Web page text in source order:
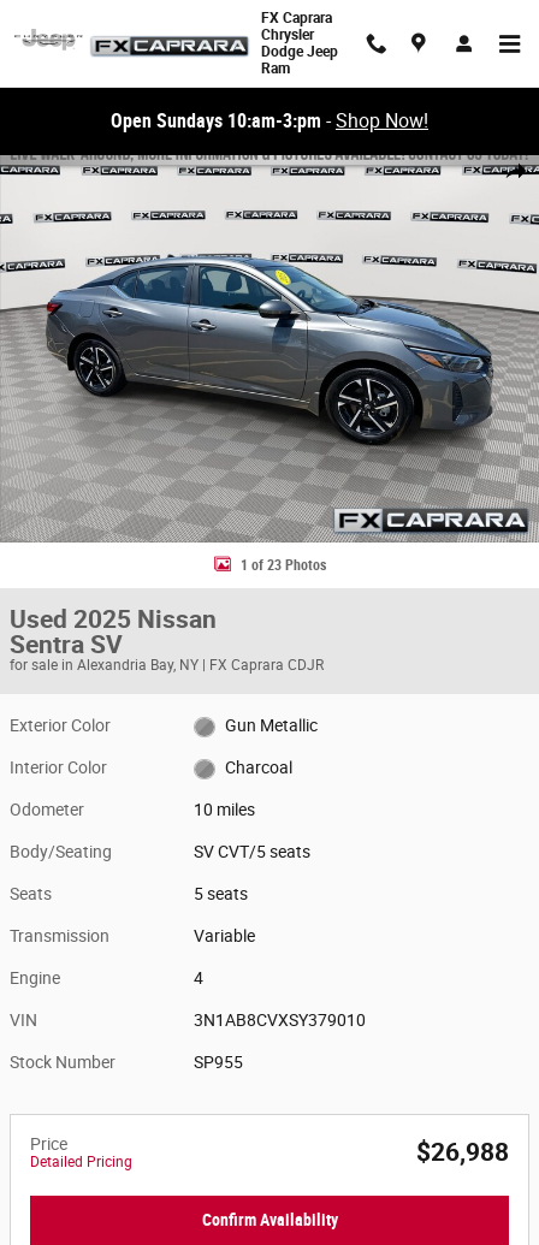
FX Caprara
Chrysler
Dodge Jeep
Ram
Open Sundays 10:am-3:pm -Shop Now!
Share
1 of 23 Photos
Used 2025 Nissan
Sentra SV
for sale in Alexandria Bay, NY | FX Caprara CDJR
Exterior Color Gun Metallic
Interior Color Charcoal
Odometer 10 miles
Body/Seating SV CVT/5 seats
Seats 5 seats
Transmission Variable
Engine 4
VIN 3N1AB8CVXSY379010
Stock Number SP955
Price
Detailed Pricing $26,988
Confirm Availability